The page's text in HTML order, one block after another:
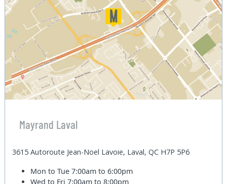
Mayrand Laval
3615 Autoroute Jean-Noel Lavoie, Laval, QC H7P 5P6
Mon to Tue7:00am to 6:00pm
Wed to Fri7:00am to 8:00pm